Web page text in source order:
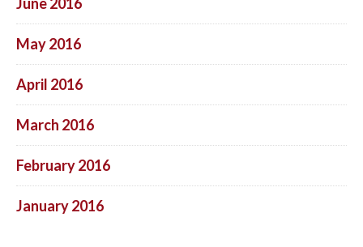
May 2016
April 2016
March 2016
February 2016
January 2016